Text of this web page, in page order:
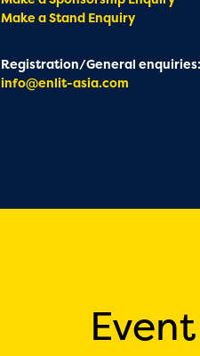
Make a Stand Enquiry
Registration/General enquiries:
info@enlit-asia.com